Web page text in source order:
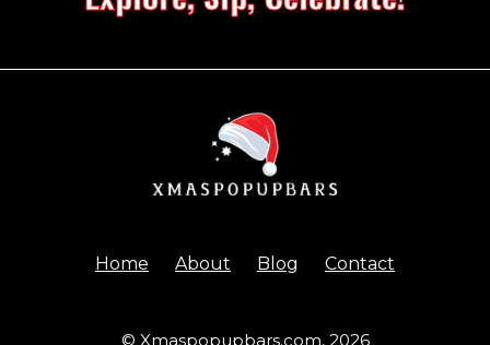
Home About Blog Contact
© Xmaspopupbars.com, 2026